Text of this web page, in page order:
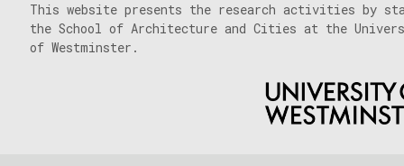
This website presents the research activities by
the School of Architecture and Cities at the
of Westminster.